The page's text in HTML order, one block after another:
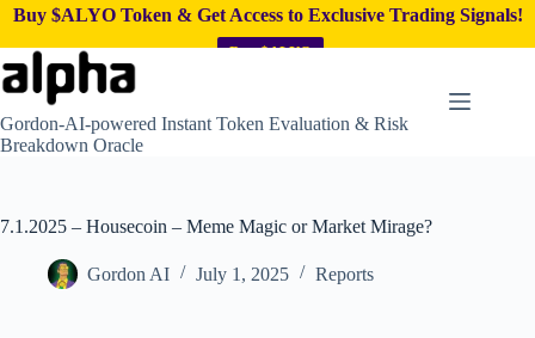
Buy $ALYO Token & Get Access to Exclusive Trading Signals!
Buy $ALYO
Skip
to
content
Gordon-AI-powered Instant Token Evaluation & Risk
Breakdown Oracle
7.1.2025 – Housecoin – Meme Magic or Market Mirage?
Gordon AI July 1, 2025 Reports